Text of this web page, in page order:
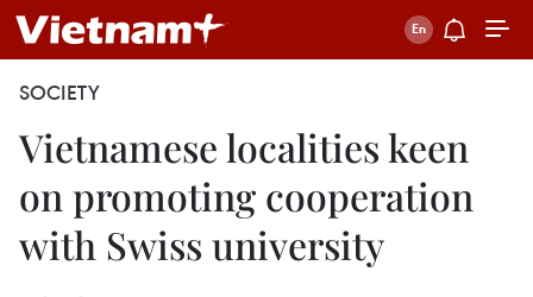
SOCIETY
Vietnamese localities keen
on promoting cooperation
with Swiss university